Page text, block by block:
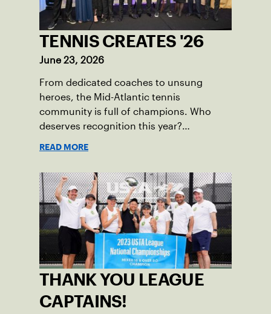
TENNIS CREATES '26
June 23, 2026
From dedicated coaches to unsung
heroes, the Mid-Atlantic tennis
community is full of champions. Who
deserves recognition this year?
READ MORE
THANK YOU LEAGUE
CAPTAINS!